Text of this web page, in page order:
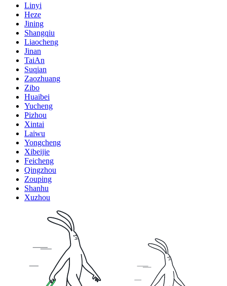
Linyi
Heze
Jining
Shangqiu
Liaocheng
Jinan
TaiAn
Suqian
Zaozhuang
Zibo
Huaibei
Yucheng
Pizhou
Xintai
Laiwu
Yongcheng
Xibeijie
Feicheng
Qingzhou
Zouping
Shanhu
Xuzhou